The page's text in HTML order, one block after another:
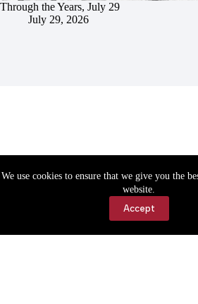
We use cookies to ensure that we give you the
website.
Accept
Through the Years, July 29
July 29, 2026
Accessibility